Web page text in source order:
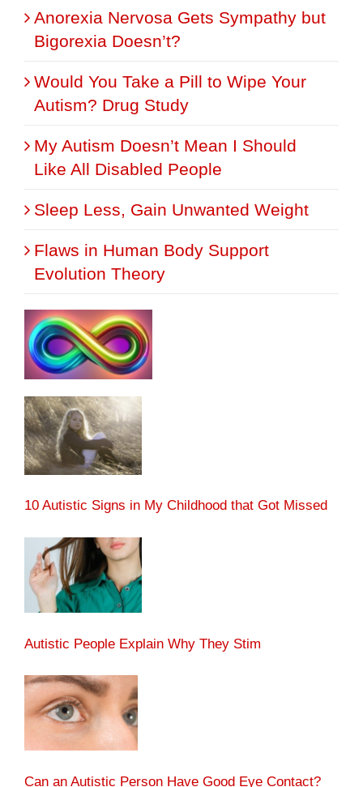
Anorexia Nervosa Gets Sympathy but
Bigorexia Doesn’t?
Would You Take a Pill to Wipe Your
Autism? Drug Study
My Autism Doesn’t Mean I Should
Like All Disabled People
Sleep Less, Gain Unwanted Weight
Flaws in Human Body Support
Evolution Theory
10 Autistic Signs in My Childhood that Got Missed
Autistic People Explain Why They Stim
Can an Autistic Person Have Good Eye Contact?